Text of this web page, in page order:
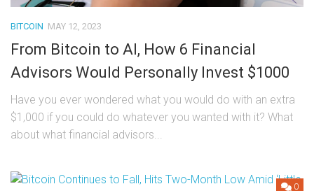
BITCOIN MAY 12, 2023
From Bitcoin to AI, How 6 Financial
Advisors Would Personally Invest $1000
Have you ever wondered what you would do with an extra
$1,000 if you could do whatever you wanted with it? What
about what financial advisors...
0